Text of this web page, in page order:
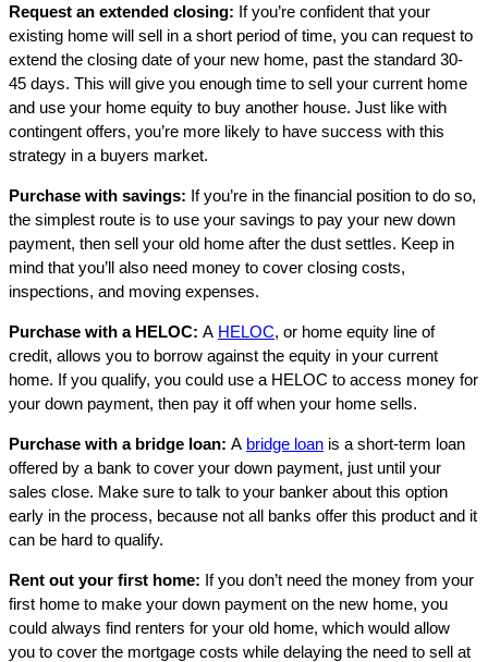
Request an extended closing: If you’re confident that your
existing home will sell in a short period of time, you can request to
extend the closing date of your new home, past the standard 30-
45 days. This will give you enough time to sell your current home
and use your home equity to buy another house. Just like with
contingent offers, you’re more likely to have success with this
strategy in a buyers market.
Purchase with savings: If you’re in the financial position to do so,
the simplest route is to use your savings to pay your new down
payment, then sell your old home after the dust settles. Keep in
mind that you’ll also need money to cover closing costs,
inspections, and moving expenses.
Purchase with a HELOC: A HELOC, or home equity line of
credit, allows you to borrow against the equity in your current
home. If you qualify, you could use a HELOC to access money for
your down payment, then pay it off when your home sells.
Purchase with a bridge loan: A bridge loan is a short-term loan
offered by a bank to cover your down payment, just until your
sales close. Make sure to talk to your banker about this option
early in the process, because not all banks offer this product and it
can be hard to qualify.
Rent out your first home: If you don’t need the money from your
first home to make your down payment on the new home, you
could always find renters for your old home, which would allow
you to cover the mortgage costs while delaying the need to sell at